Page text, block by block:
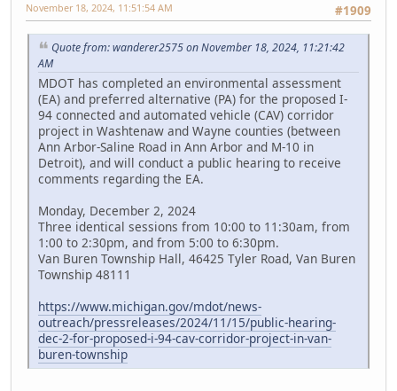
#1909
November 18, 2024, 11:51:54 AM
Quote from: wanderer2575 on November 18, 2024, 11:21:42
AM
MDOT has completed an environmental assessment
(EA) and preferred alternative (PA) for the proposed I-
94 connected and automated vehicle (CAV) corridor
project in Washtenaw and Wayne counties (between
Ann Arbor-Saline Road in Ann Arbor and M-10 in
Detroit), and will conduct a public hearing to receive
comments regarding the EA.
Monday, December 2, 2024
Three identical sessions from 10:00 to 11:30am, from
1:00 to 2:30pm, and from 5:00 to 6:30pm.
Van Buren Township Hall, 46425 Tyler Road, Van Buren
Township 48111
https://www.michigan.gov/mdot/news-
outreach/pressreleases/2024/11/15/public-hearing-
dec-2-for-proposed-i-94-cav-corridor-project-in-van-
buren-township